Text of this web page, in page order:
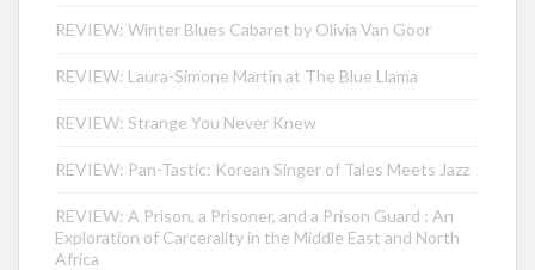
REVIEW: Winter Blues Cabaret by Olivia Van Goor
REVIEW: Laura-Simone Martin at The Blue Llama
REVIEW: Strange You Never Knew
REVIEW: Pan-Tastic: Korean Singer of Tales Meets Jazz
REVIEW: A Prison, a Prisoner, and a Prison Guard : An
Exploration of Carcerality in the Middle East and North
Africa